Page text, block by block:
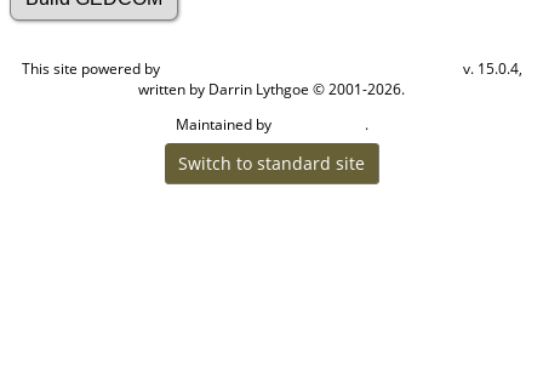
This site powered by
v. 15.0.4,
written by Darrin Lythgoe © 2001-2026.
Maintained by
.
Switch to standard site